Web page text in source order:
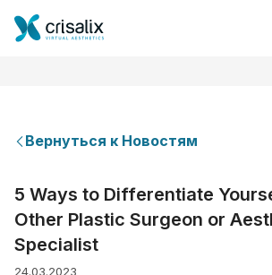
Бизнес Платформа
Вернуться к Новостям
5 Ways to Differentiate
Other Plastic Surgeon or
Specialist
24.03.2023